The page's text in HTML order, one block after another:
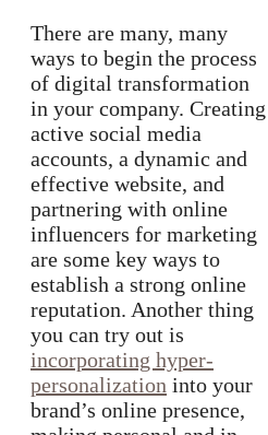
There are many, many
ways to begin the process
of digital transformation
in your company. Creating
active social media
accounts, a dynamic and
effective website, and
partnering with online
influencers for marketing
are some key ways to
establish a strong online
reputation. Another thing
you can try out is
incorporating hyper-
personalization into your
brand’s online presence,